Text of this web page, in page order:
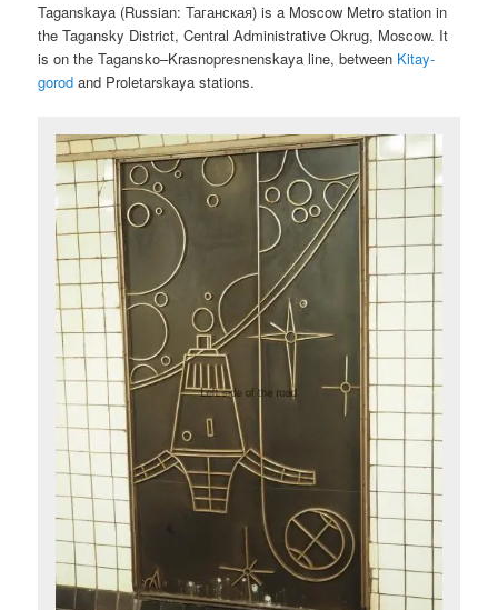
Taganskaya (Russian:Таганская) is a Moscow Metro station in
the Tagansky District, Central Administrative Okrug, Moscow. It
is on the Tagansko–Krasnopresnenskaya line, between Kitay-
gorod and Proletarskaya stations.